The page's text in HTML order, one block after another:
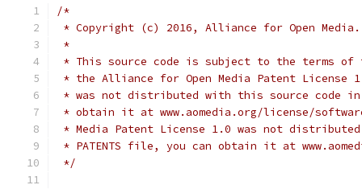
/*
* Copyright (c) 2016, Alliance for Open
*
* This source code is subject to the terms of
* the Alliance for Open Media Patent License
* was not distributed with this source code in
* obtain it at www.aomedia.org/license/
* Media Patent License 1.0 was not
* PATENTS file, you can obtain it at
*/